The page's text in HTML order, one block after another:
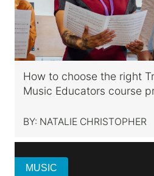
How to choose the right
Music Educators course
BY: NATALIE CHRISTOPHER
MUSIC